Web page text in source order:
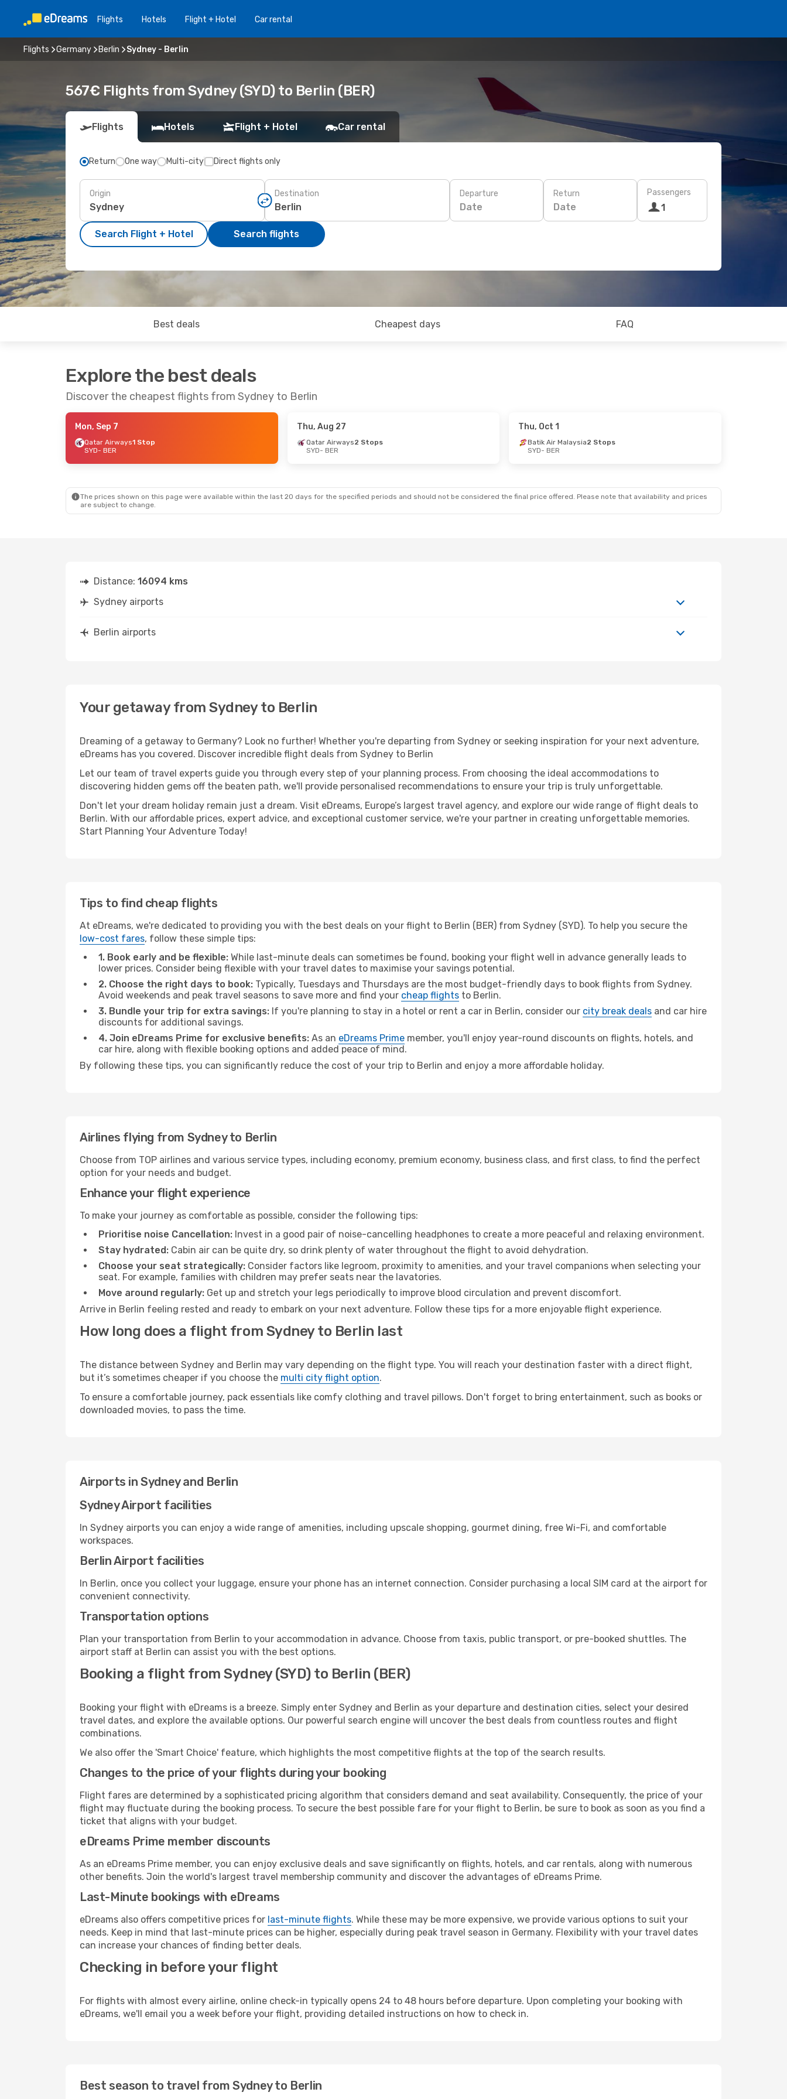
Flights Hotels Flight + Hotel Car rental
Flights Germany Berlin Sydney - Berlin
567€ Flights from Sydney (SYD) to Berlin (BER)
Flights Hotels Flight + Hotel Car rental
Return One way Multi-city Direct flights only
Origin Destination Departure
Date
Return
Date
Passengers
1
Search Flight + Hotel Search flights
Best deals Cheapest days FAQ
Explore the best deals
Discover the cheapest flights from Sydney to Berlin
Mon, Sep 7
Qatar Airways1 Stop
SYD- BER
Thu, Aug 27
Qatar Airways2 Stops
SYD- BER
Thu, Oct 1
Batik Air Malaysia2 Stops
SYD- BER
The prices shown on this page were available within the last 20 days for the specified periods and should not be considered the final price offered. Please note that availability and prices
are subject to change.
Distance: 16094 kms
Sydney airports
Berlin airports
Your getaway from Sydney to Berlin
Dreaming of a getaway to Germany? Look no further! Whether you're departing from Sydney or seeking inspiration for your next adventure,
eDreams has you covered. Discover incredible flight deals from Sydney to Berlin
Let our team of travel experts guide you through every step of your planning process. From choosing the ideal accommodations to
discovering hidden gems off the beaten path, we'll provide personalised recommendations to ensure your trip is truly unforgettable.
Don't let your dream holiday remain just a dream. Visit eDreams, Europe’s largest travel agency, and explore our wide range of flight deals to
Berlin. With our affordable prices, expert advice, and exceptional customer service, we're your partner in creating unforgettable memories.
Start Planning Your Adventure Today!
Tips to find cheap flights
At eDreams, we're dedicated to providing you with the best deals on your flight to Berlin (BER) from Sydney (SYD). To help you secure the
low-cost fares, follow these simple tips:
1. Book early and be flexible: While last-minute deals can sometimes be found, booking your flight well in advance generally leads to
lower prices. Consider being flexible with your travel dates to maximise your savings potential.
2. Choose the right days to book: Typically, Tuesdays and Thursdays are the most budget-friendly days to book flights from Sydney.
Avoid weekends and peak travel seasons to save more and find your cheap flights to Berlin.
3. Bundle your trip for extra savings: If you're planning to stay in a hotel or rent a car in Berlin, consider our city break deals and car hire
discounts for additional savings.
4. Join eDreams Prime for exclusive benefits: As an eDreams Prime member, you'll enjoy year-round discounts on flights, hotels, and
car hire, along with flexible booking options and added peace of mind.
By following these tips, you can significantly reduce the cost of your trip to Berlin and enjoy a more affordable holiday.
Airlines flying from Sydney to Berlin
Choose from TOP airlines and various service types, including economy, premium economy, business class, and first class, to find the perfect
option for your needs and budget.
Enhance your flight experience
To make your journey as comfortable as possible, consider the following tips:
Prioritise noise Cancellation: Invest in a good pair of noise-cancelling headphones to create a more peaceful and relaxing environment.
Stay hydrated: Cabin air can be quite dry, so drink plenty of water throughout the flight to avoid dehydration.
Choose your seat strategically: Consider factors like legroom, proximity to amenities, and your travel companions when selecting your
seat. For example, families with children may prefer seats near the lavatories.
Move around regularly: Get up and stretch your legs periodically to improve blood circulation and prevent discomfort.
Arrive in Berlin feeling rested and ready to embark on your next adventure. Follow these tips for a more enjoyable flight experience.
How long does a flight from Sydney to Berlin last
The distance between Sydney and Berlin may vary depending on the flight type. You will reach your destination faster with a direct flight,
but it’s sometimes cheaper if you choose the multi city flight option.
To ensure a comfortable journey, pack essentials like comfy clothing and travel pillows. Don't forget to bring entertainment, such as books or
downloaded movies, to pass the time.
Airports in Sydney and Berlin
Sydney Airport facilities
In Sydney airports you can enjoy a wide range of amenities, including upscale shopping, gourmet dining, free Wi-Fi, and comfortable
workspaces.
Berlin Airport facilities
In Berlin, once you collect your luggage, ensure your phone has an internet connection. Consider purchasing a local SIM card at the airport for
convenient connectivity.
Transportation options
Plan your transportation from Berlin to your accommodation in advance. Choose from taxis, public transport, or pre-booked shuttles. The
airport staff at Berlin can assist you with the best options.
Booking a flight from Sydney (SYD) to Berlin (BER)
Booking your flight with eDreams is a breeze. Simply enter Sydney and Berlin as your departure and destination cities, select your desired
travel dates, and explore the available options. Our powerful search engine will uncover the best deals from countless routes and flight
combinations.
We also offer the 'Smart Choice' feature, which highlights the most competitive flights at the top of the search results.
Changes to the price of your flights during your booking
Flight fares are determined by a sophisticated pricing algorithm that considers demand and seat availability. Consequently, the price of your
flight may fluctuate during the booking process. To secure the best possible fare for your flight to Berlin, be sure to book as soon as you find a
ticket that aligns with your budget.
eDreams Prime member discounts
As an eDreams Prime member, you can enjoy exclusive deals and save significantly on flights, hotels, and car rentals, along with numerous
other benefits. Join the world's largest travel membership community and discover the advantages of eDreams Prime.
Last-Minute bookings with eDreams
eDreams also offers competitive prices for last-minute flights. While these may be more expensive, we provide various options to suit your
needs. Keep in mind that last-minute prices can be higher, especially during peak travel season in Germany. Flexibility with your travel dates
can increase your chances of finding better deals.
Checking in before your flight
For flights with almost every airline, online check-in typically opens 24 to 48 hours before departure. Upon completing your booking with
eDreams, we'll email you a week before your flight, providing detailed instructions on how to check in.
Best season to travel from Sydney to Berlin